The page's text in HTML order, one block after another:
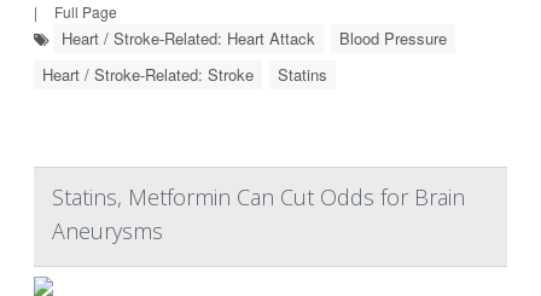
|
Full Page
Heart / Stroke-Related: Heart Attack
Blood Pressure
Heart / Stroke-Related: Stroke
Statins
Statins, Metformin Can Cut Odds for Brain
Aneurysms